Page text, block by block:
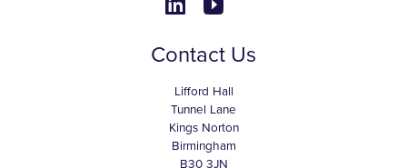
Contact Us
Lifford Hall
Tunnel Lane
Kings Norton
Birmingham
B30 3JN